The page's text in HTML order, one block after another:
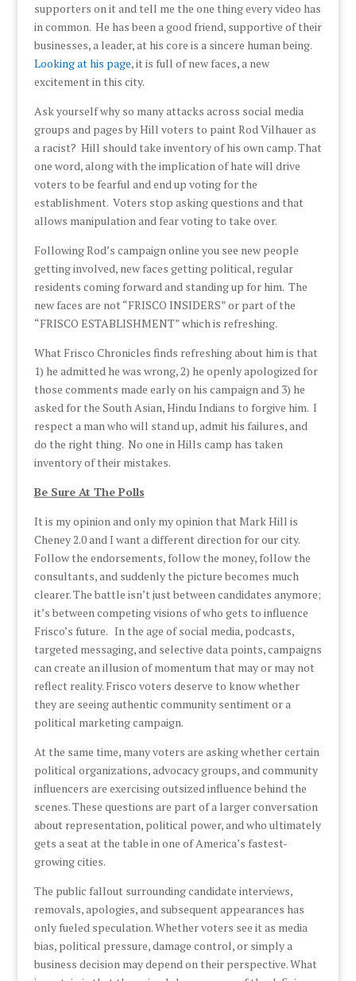
supporters on it and tell me the one thing every video has
in common. He has been a good friend, supportive of their
businesses, a leader, at his core is a sincere human being.
Looking at his page, it is full of new faces, a new
excitement in this city.
Ask yourself why so many attacks across social media
groups and pages by Hill voters to paint Rod Vilhauer as
a racist? Hill should take inventory of his own camp. That
one word, along with the implication of hate will drive
voters to be fearful and end up voting for the
establishment. Voters stop asking questions and that
allows manipulation and fear voting to take over.
Following Rod’s campaign online you see new people
getting involved, new faces getting political, regular
residents coming forward and standing up for him. The
new faces are not “FRISCO INSIDERS” or part of the
“FRISCO ESTABLISHMENT” which is refreshing.
What Frisco Chronicles finds refreshing about him is that
1) he admitted he was wrong, 2) he openly apologized for
those comments made early on his campaign and 3) he
asked for the South Asian, Hindu Indians to forgive him. I
respect a man who will stand up, admit his failures, and
do the right thing. No one in Hills camp has taken
inventory of their mistakes.
Be Sure At The Polls
It is my opinion and only my opinion that Mark Hill is
Cheney 2.0 and I want a different direction for our city.
Follow the endorsements, follow the money, follow the
consultants, and suddenly the picture becomes much
clearer. The battle isn’t just between candidates anymore;
it’s between competing visions of who gets to influence
Frisco’s future. In the age of social media, podcasts,
targeted messaging, and selective data points, campaigns
can create an illusion of momentum that may or may not
reflect reality. Frisco voters deserve to know whether
they are seeing authentic community sentiment or a
political marketing campaign.
At the same time, many voters are asking whether certain
political organizations, advocacy groups, and community
influencers are exercising outsized influence behind the
scenes. These questions are part of a larger conversation
about representation, political power, and who ultimately
gets a seat at the table in one of America’s fastest-
growing cities.
The public fallout surrounding candidate interviews,
removals, apologies, and subsequent appearances has
only fueled speculation. Whether voters see it as media
bias, political pressure, damage control, or simply a
business decision may depend on their perspective. What